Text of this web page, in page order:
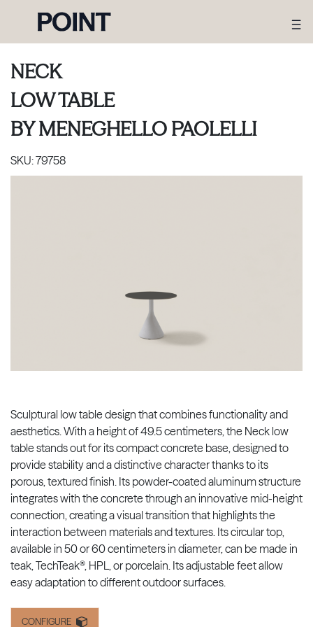
NECK
LOW TABLE
BYMENEGHELLO PAOLELLI
SKU:79758
Sculptural low table design that combines functionality and
aesthetics. With a height of 49.5 centimeters, the Neck low
table stands out for its compact concrete base, designed to
provide stability and a distinctive character thanks to its
porous, textured finish. Its powder-coated aluminum structure
integrates with the concrete through an innovative mid-height
connection, creating a visual transition that highlights the
interaction between materials and textures. Its circular top,
available in 50 or 60 centimeters in diameter, can be made in
teak, TechTeak®, HPL, or porcelain. Its adjustable feet allow
easy adaptation to different outdoor surfaces.
CONFIGURE